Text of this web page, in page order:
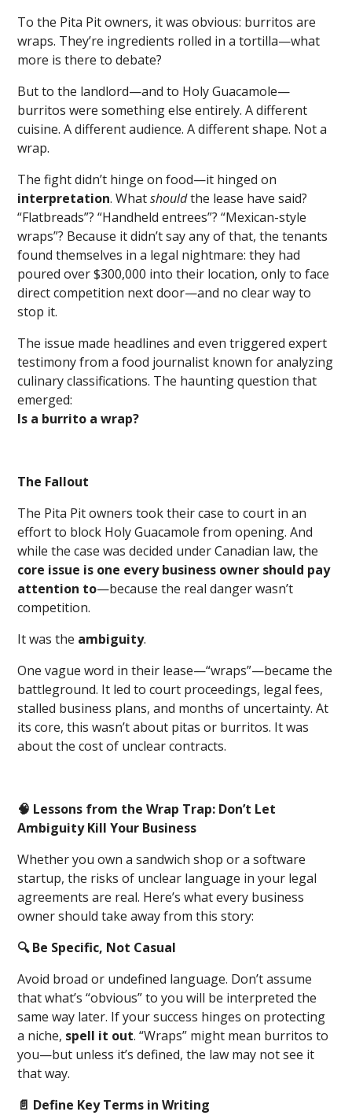
To the Pita Pit owners, it was obvious: burritos are
wraps. They’re ingredients rolled in a tortilla—what
more is there to debate?
But to the landlord—and to Holy Guacamole—
burritos were something else entirely. A different
cuisine. A different audience. A different shape. Not a
wrap.
The fight didn’t hinge on food—it hinged on
interpretation. Whatshouldthe lease have said?
“Flatbreads”? “Handheld entrees”? “Mexican-style
wraps”? Because it didn’t say any of that, the tenants
found themselves in a legal nightmare: they had
poured over $300,000 into their location, only to face
direct competition next door—and no clear way to
stop it.
The issue made headlines and even triggered expert
testimony from a food journalist known for analyzing
culinary classifications. The haunting question that
emerged:
Is a burrito a wrap?
The Fallout
The Pita Pit owners took their case to court in an
effort to block Holy Guacamole from opening. And
while the case was decided under Canadian law, the
core issue is one every business owner should pay
attention to—because the real danger wasn’t
competition.
It was the ambiguity.
One vague word in their lease—“wraps”—became the
battleground. It led to court proceedings, legal fees,
stalled business plans, and months of uncertainty. At
its core, this wasn’t about pitas or burritos. It was
about the cost of unclear contracts.
🧠 Lessons from the Wrap Trap: Don’t Let
Ambiguity Kill Your Business
Whether you own a sandwich shop or a software
startup, the risks of unclear language in your legal
agreements are real. Here’s what every business
owner should take away from this story:
🔍 Be Specific, Not Casual
Avoid broad or undefined language. Don’t assume
that what’s “obvious” to you will be interpreted the
same way later. If your success hinges on protecting
a niche, spell it out. “Wraps” might mean burritos to
you—but unless it’s defined, the law may not see it
that way.
📄 Define Key Terms in Writing